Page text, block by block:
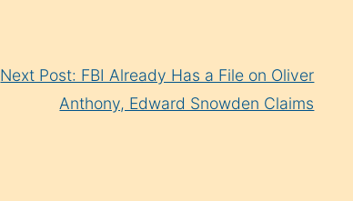
Next Post: FBI Already Has a File on Oliver
Anthony, Edward Snowden Claims